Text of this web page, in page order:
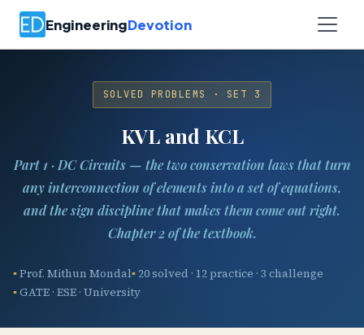
EngineeringDevotion
SOLVED PROBLEMS · SET 3
KVL and KCL
Part 1 · DC Circuits — the two conservation laws that turn
any interconnection of elements into a set of equations,
and the sign discipline that makes them come out right.
Chapter 2 of the textbook.
Prof. Mithun Mondal 20 solved · 12 practice · 3 challenge
GATE · ESE · University